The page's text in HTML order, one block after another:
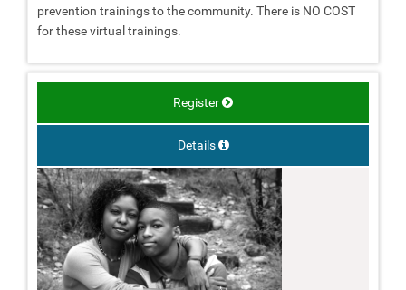
prevention trainings to the community. There is NO COST
for these virtual trainings.
Register
Details